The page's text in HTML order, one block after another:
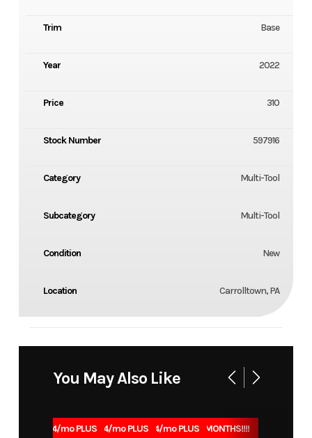
Trim Base
Year 2022
Price 310
Stock Number 597916
Category Multi-Tool
Subcategory Multi-Tool
Condition New
Location Carrolltown, PA
You May Also Like
1.99% for 84/mo PLUS1.99% for 84/mo PLUS1.99% for 84/mo PLUS0% for 96 MONTHS!!!!